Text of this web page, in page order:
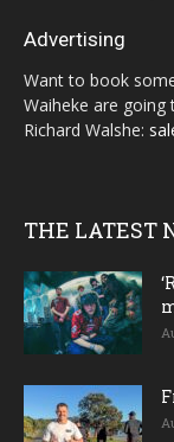
Advertising
Want to book
Waiheke are going
Richard Walshe:
THE LATEST